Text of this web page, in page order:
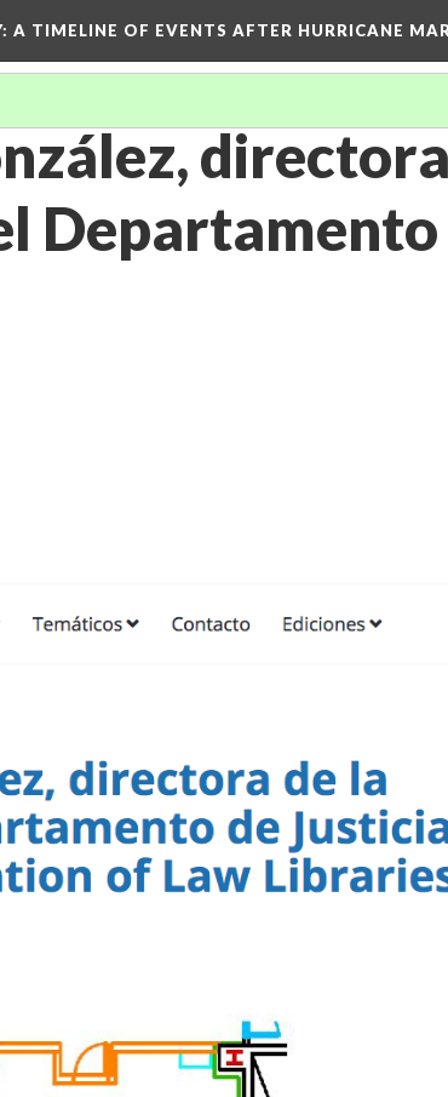
: A TIMELINE OF EVENTS AFTER HURRICANE
Departamento